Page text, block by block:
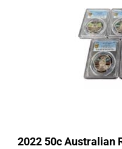
2022 50c Australian